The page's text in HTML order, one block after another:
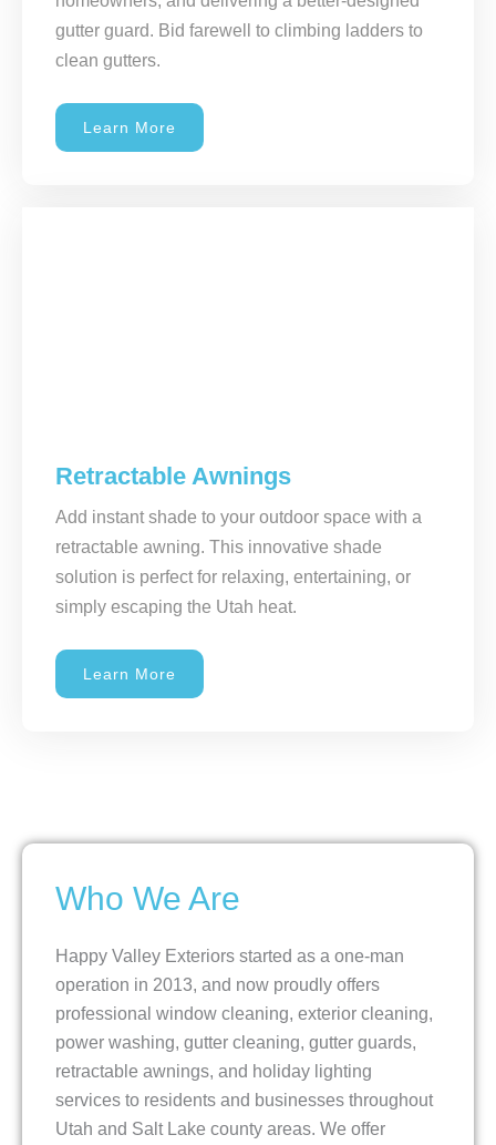
gutter guard. Bid farewell to climbing ladders to
clean gutters.
Learn More
Retractable Awnings
Add instant shade to your outdoor space with a
retractable awning. This innovative shade
solution is perfect for relaxing, entertaining, or
simply escaping the Utah heat.
Learn More
Who We Are
Happy Valley Exteriors started as a one-man
operation in 2013, and now proudly offers
professional window cleaning, exterior cleaning,
power washing, gutter cleaning, gutter guards,
retractable awnings, and holiday lighting
services to residents and businesses throughout
Utah and Salt Lake county areas. We offer